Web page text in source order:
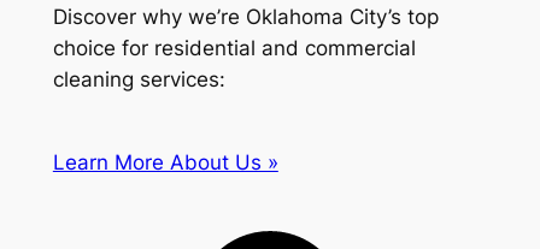
Discover why we’re Oklahoma City’s top
choice for residential and commercial
cleaning services:
Learn More About Us »